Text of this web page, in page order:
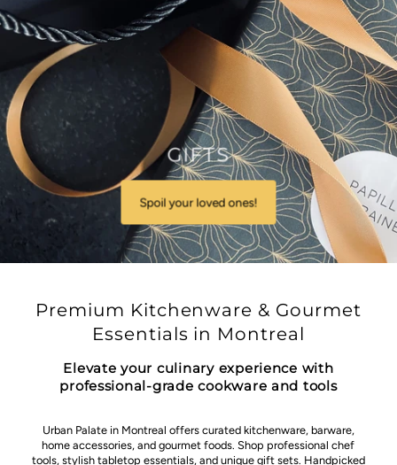
GIFTS
Spoil your loved ones!
Premium Kitchenware & Gourmet
Essentials in Montreal
Elevate your culinary experience with
professional-grade cookware and tools
Urban Palate in Montreal offers curated kitchenware, barware,
home accessories, and gourmet foods. Shop professional chef
tools, stylish tabletop essentials, and unique gift sets. Handpicked